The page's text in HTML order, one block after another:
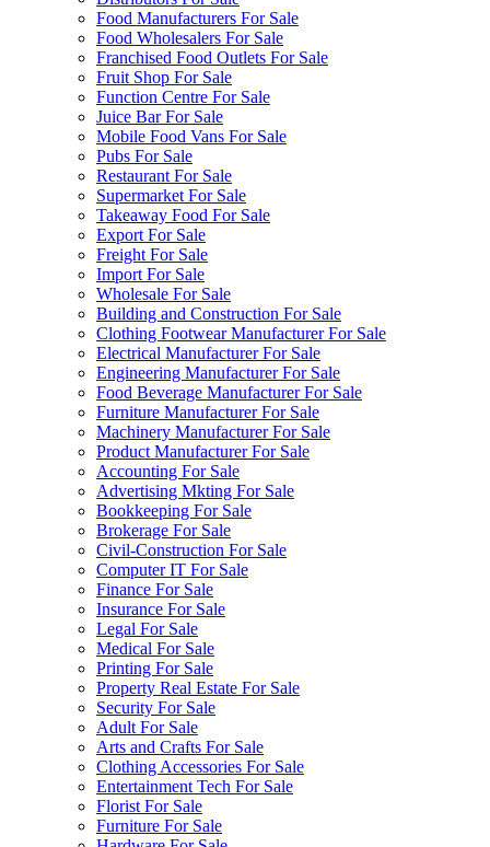
Food Manufacturers For Sale
Food Wholesalers For Sale
Franchised Food Outlets For Sale
Fruit Shop For Sale
Function Centre For Sale
Juice Bar For Sale
Mobile Food Vans For Sale
Pubs For Sale
Restaurant For Sale
Supermarket For Sale
Takeaway Food For Sale
Export For Sale
Freight For Sale
Import For Sale
Wholesale For Sale
Building and Construction For Sale
Clothing Footwear Manufacturer For Sale
Electrical Manufacturer For Sale
Engineering Manufacturer For Sale
Food Beverage Manufacturer For Sale
Furniture Manufacturer For Sale
Machinery Manufacturer For Sale
Product Manufacturer For Sale
Accounting For Sale
Advertising Mkting For Sale
Bookkeeping For Sale
Brokerage For Sale
Civil-Construction For Sale
Computer IT For Sale
Finance For Sale
Insurance For Sale
Legal For Sale
Medical For Sale
Printing For Sale
Property Real Estate For Sale
Security For Sale
Adult For Sale
Arts and Crafts For Sale
Clothing Accessories For Sale
Entertainment Tech For Sale
Florist For Sale
Furniture For Sale